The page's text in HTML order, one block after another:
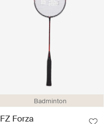
Badminton
FZ Forza